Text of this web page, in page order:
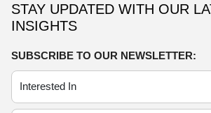
STAY UPDATED WITH OUR
INSIGHTS
SUBSCRIBE TO OUR NEWSLETTER: